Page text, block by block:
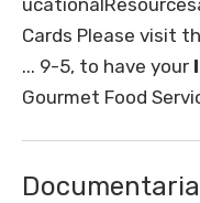
Cards Please visit
... 9-5, to have your
Gourmet Food